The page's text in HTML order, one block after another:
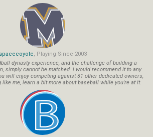
spacecoyote, Playing Since 2003
dynasty experience, and the challenge of building a
simply cannot be matched. i would recommend it to any
will enjoy competing against 31 other dedicated owners,
like me, learn a bit more about baseball while you're at it.